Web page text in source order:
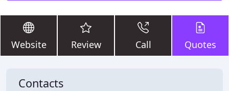
Website Review Call Quotes
Contacts